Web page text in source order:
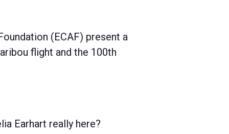
(ECAF) present a
flight and the 100th
Earhart really here?